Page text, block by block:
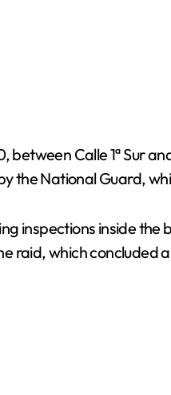
Calle 1ª Sur
the National Guard,
inspections inside
raid, which concluded